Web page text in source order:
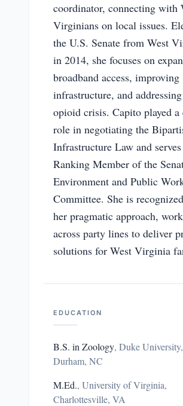
coordinator, connecting with
Virginians on local issues.
the U.S. Senate from West
in 2014, she focuses on
broadband access, improving
infrastructure, and
opioid crisis. Capito played a
role in negotiating the
Infrastructure Law and
Ranking Member of the
Environment and Public
Committee. She is
her pragmatic approach,
across party lines to deliver
solutions for West Virginia
EDUCATION
B.S. in Zoology, Duke University,
Durham, NC
M.Ed., University of Virginia,
Charlottesville, VA